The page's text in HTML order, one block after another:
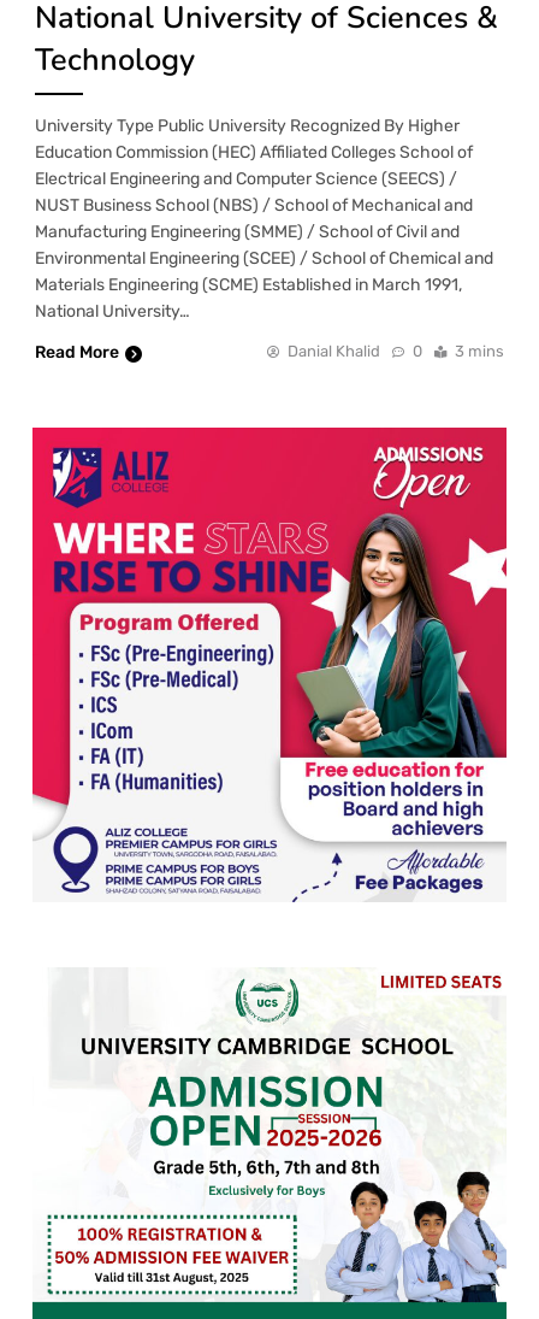
National University of Sciences &
Technology
University Type Public University Recognized By Higher
Education Commission (HEC) Affiliated Colleges School of
Electrical Engineering and Computer Science (SEECS) /
NUST Business School (NBS) / School of Mechanical and
Manufacturing Engineering (SMME) / School of Civil and
Environmental Engineering (SCEE) / School of Chemical and
Materials Engineering (SCME) Established in March 1991,
National University…
Read More
Danial Khalid 0 3 mins